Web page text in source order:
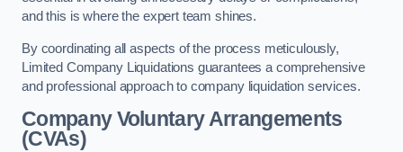
and this is where the expert team shines.
By coordinating all aspects of the process meticulously,
Limited Company Liquidations guarantees a comprehensive
and professional approach to company liquidation services.
Company Voluntary Arrangements
(CVAs)